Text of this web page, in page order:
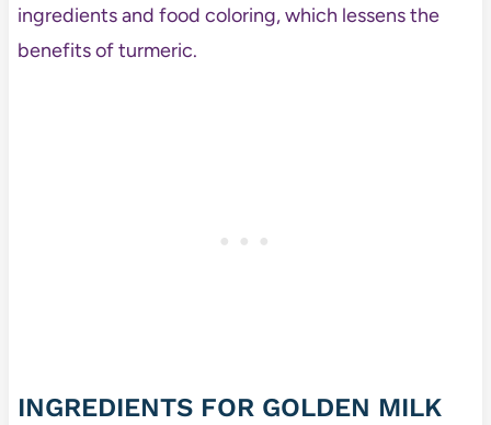
ingredients and food coloring, which lessens the
benefits of turmeric.
INGREDIENTS FOR GOLDEN MILK